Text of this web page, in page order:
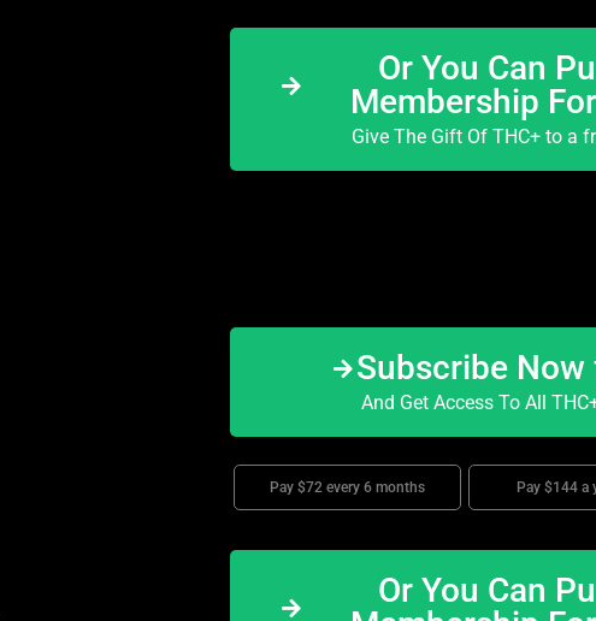
Or You Can
Membership
Give The Gift Of THC+ to a
Subscribe
And Get Access To All
Pay $72 every 6 months Pay $144 a
Or You Can